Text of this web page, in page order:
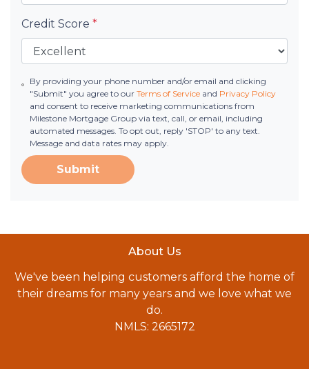
Credit Score *
By providing your phone number and/or email and clicking
"Submit" you agree to our Terms of Serviceand Privacy Policy
and consent to receive marketing communications from
Milestone Mortgage Group via text, call, or email, including
automated messages. To opt out, reply 'STOP' to any text.
Message and data rates may apply.
Submit
About Us
We've been helping customers afford the home of
their dreams for many years and we love what we
do.
NMLS: 2665172